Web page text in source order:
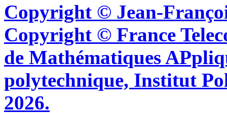
Copyright © Jean-
Copyright © France
de Mathématiques
polytechnique, Institut
2026.